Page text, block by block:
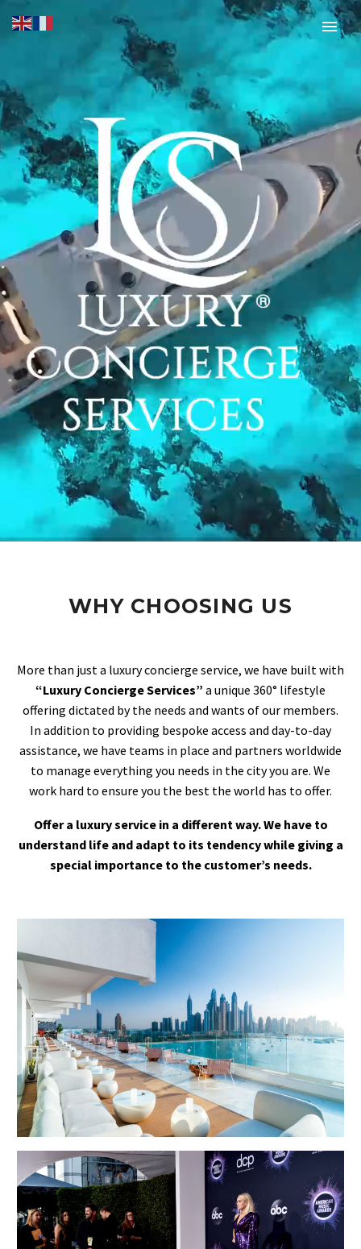
WHY CHOOSING US
More than just a luxury concierge service, we have built with
“Luxury Concierge Services” a unique 360° lifestyle
offering dictated by the needs and wants of our members.
In addition to providing bespoke access and day-to-day
assistance, we have teams in place and partners worldwide
to manage everything you needs in the city you are. We
work hard to ensure you the best the world has to offer.
Offer a luxury service in a different way. We have to
understand life and adapt to its tendency while giving a
special importance to the customer’s needs.